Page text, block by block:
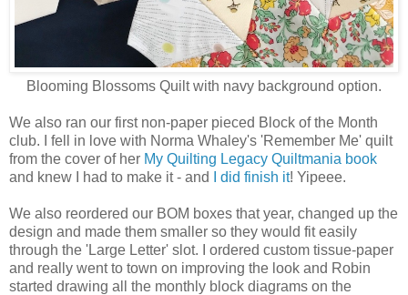
Blooming Blossoms Quilt with navy background option.
We also ran our first non-paper pieced Block of the Month
club. I fell in love with Norma Whaley's 'Remember Me' quilt
from the cover of her My Quilting Legacy Quiltmania book
and knew I had to make it - and
I did finish it! Yipeee.
We also reordered our BOM boxes that year, changed up the
design and made them smaller so they would fit easily
through the 'Large Letter' slot. I ordered custom tissue-paper
and really went to town on improving the look and Robin
started drawing all the monthly block diagrams on the